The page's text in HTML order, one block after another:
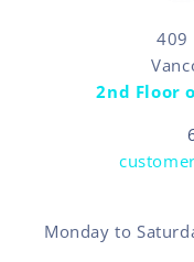
409
2nd Floor
Monday to